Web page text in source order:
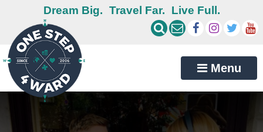
Dream Big. Travel Far. Live Full.
Menu